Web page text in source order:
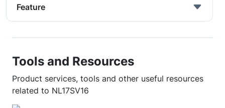
Feature
Tools and Resources
Product services, tools and other useful resources
related to NL17SV16